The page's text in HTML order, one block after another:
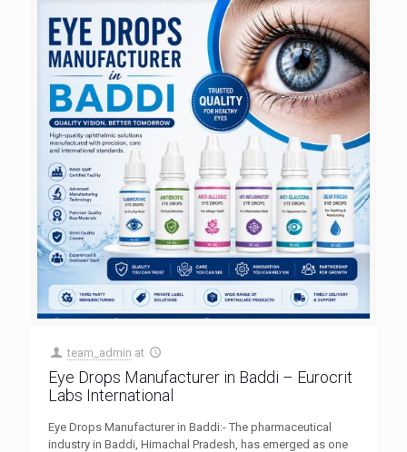
team_admin at
Eye Drops Manufacturer in Baddi – Eurocrit
Labs International
Eye Drops Manufacturer in Baddi:- The pharmaceutical
industry in Baddi, Himachal Pradesh, has emerged as one